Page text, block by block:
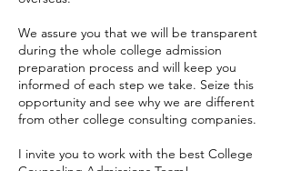
We assure you that we will be transparent
during the whole college admission
preparation process and will keep you
informed of each step we take. Seize this
opportunity and see why we are different
from other college consulting companies.
I invite you to work with the best College